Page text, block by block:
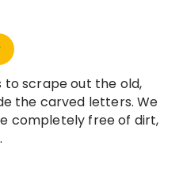
to scrape out the old,
the carved letters. We
completely free of dirt,